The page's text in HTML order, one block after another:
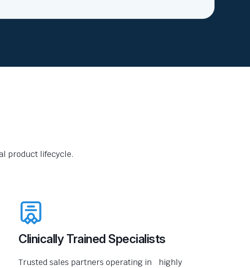
product lifecycle.
Clinically Trained Specialists
Trusted sales partners operating in highly